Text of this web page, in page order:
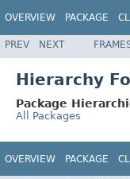
OVERVIEW PACKAGE
PREV NEXT
Hierarchy
Package
All Packages
OVERVIEW PACKAGE